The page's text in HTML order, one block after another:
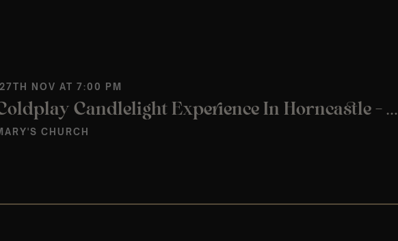
NOV AT 7:00 PM
A Coldplay Candlelight Experience In Horncastle – Friday 27th November
CHURCH